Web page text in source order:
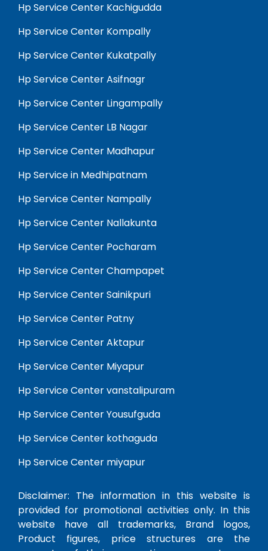
Hp Service Center Kachigudda
Hp Service Center Kompally
Hp Service Center Kukatpally
Hp Service Center Asifnagr
Hp Service Center Lingampally
Hp Service Center LB Nagar
Hp Service Center Madhapur
Hp Service in Medhipatnam
Hp Service Center Nampally
Hp Service Center Nallakunta
Hp Service Center Pocharam
Hp Service Center Champapet
Hp Service Center Sainikpuri
Hp Service Center Patny
Hp Service Center Aktapur
Hp Service Center Miyapur
Hp Service Center vanstalipuram
Hp Service Center Yousufguda
Hp Service Center kothaguda
Hp Service Center miyapur
Disclaimer: The information in this website is
provided for promotional activities only. In this
website have all trademarks, Brand logos,
Product figures, price structures are the